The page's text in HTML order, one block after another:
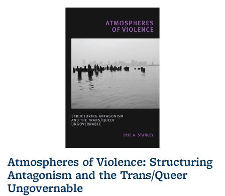
Atmospheres of Violence: Structuring
Antagonism and the Trans/Queer
Ungovernable